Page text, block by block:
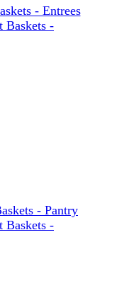
Baskets -
Baskets -